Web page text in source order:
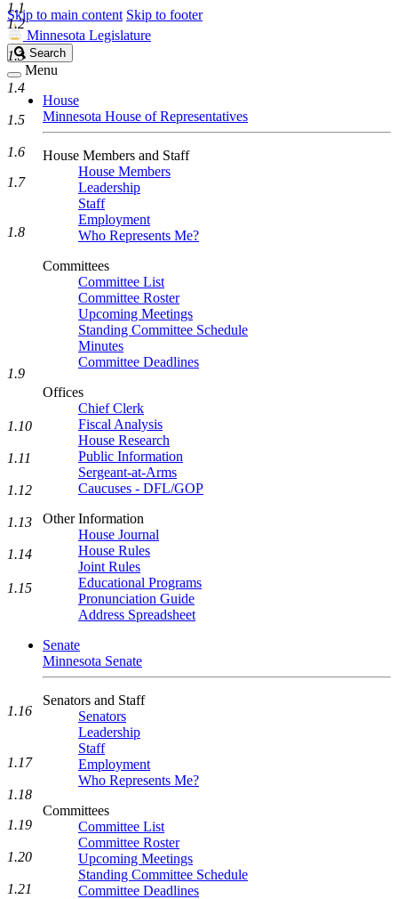
Skip to main content Skip to footer
Minnesota Legislature
Search
Legislature
Search
Menu
House
Minnesota House of Representatives
House Members and Staff
House Members
Leadership
Staff
Employment
Who Represents Me?
Committees
Committee List
Committee Roster
Upcoming Meetings
Standing Committee Schedule
Minutes
Committee Deadlines
Offices
Chief Clerk
Fiscal Analysis
House Research
Public Information
Sergeant-at-Arms
Caucuses - DFL/GOP
Other Information
House Journal
House Rules
Joint Rules
Educational Programs
Pronunciation Guide
Address Spreadsheet
Senate
Minnesota Senate
Senators and Staff
Senators
Leadership
Staff
Employment
Who Represents Me?
Committees
Committee List
Committee Roster
Upcoming Meetings
Standing Committee Schedule
Committee Deadlines
1.1
1.2
1.3
1.4
1.5
1.6
1.7
1.8
1.9
1.10
1.11
1.12
1.13
1.14
1.15
1.16
1.17
1.18
1.19
1.20
1.21